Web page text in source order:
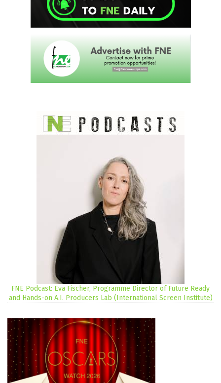
FNE Podcast: Eva Fischer, Programme Director of Future Ready
and Hands-on A.I. Producers Lab (International Screen Institute)